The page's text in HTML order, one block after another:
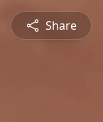
Share